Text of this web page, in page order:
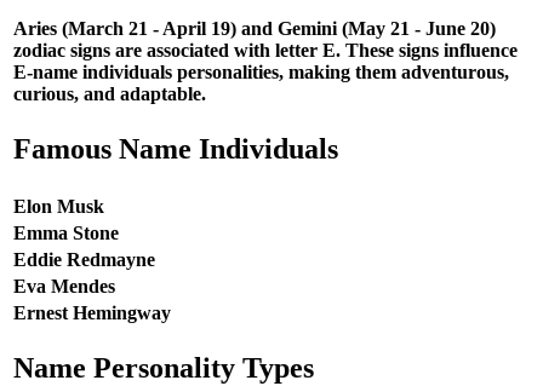
Aries (March 21 - April 19) and Gemini (May 21 - June 20)
zodiac signs are associated with letter E. These signs influence
E-name individuals personalities, making them adventurous,
curious, and adaptable.
Famous Name Individuals
Elon Musk
Emma Stone
Eddie Redmayne
Eva Mendes
Ernest Hemingway
Name Personality Types